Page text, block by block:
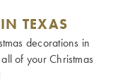
TEXAS
decorations in
of your Christmas